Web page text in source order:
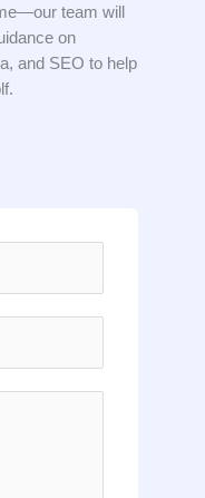
team will
on
and SEO to help